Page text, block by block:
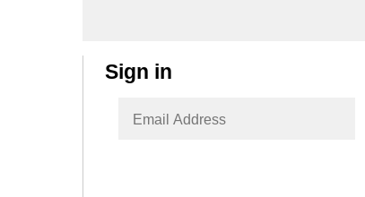
Sign in